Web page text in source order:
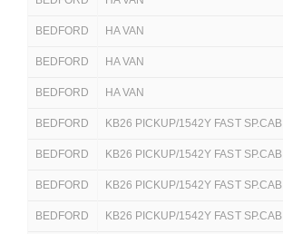
BEDFORD HA VAN
BEDFORD HA VAN
BEDFORD HA VAN
BEDFORD KB26 PICKUP/1542Y FAST SP.CAB
BEDFORD KB26 PICKUP/1542Y FAST SP.CAB
BEDFORD KB26 PICKUP/1542Y FAST SP.CAB
BEDFORD KB26 PICKUP/1542Y FAST SP.CAB